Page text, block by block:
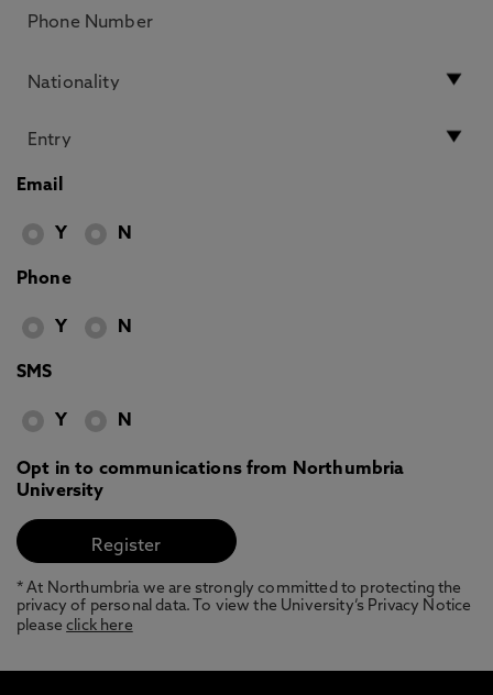
Email
Y N
Phone
Y N
SMS
Y N
Opt in to communications from Northumbria
University
* At Northumbria we are strongly committed to protecting the
privacy of personal data. To view the University’s Privacy Notice
pleaseclick here